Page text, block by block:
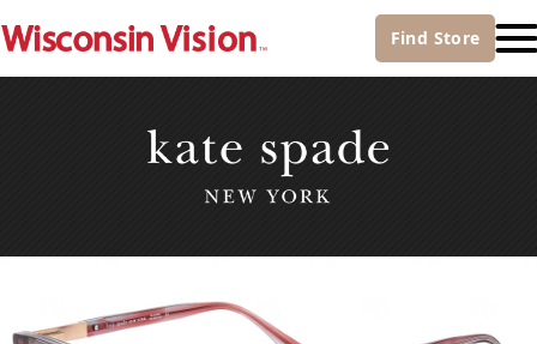
Find Store